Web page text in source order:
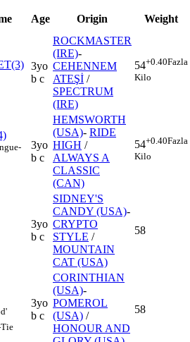
Age Origin Weight
3yo
b c
ROCKMASTER
(IRE)-
CEHENNEM
ATEŞİ /
SPECTRUM
(IRE)
54+0.40Fazla
Kilo
3yo
b c
HEMSWORTH
(USA)- RIDE
HIGH /
ALWAYS A
CLASSIC
(CAN)
54+0.40Fazla
Kilo
3yo
b c
SIDNEY'S
CANDY (USA)-
CRYPTO
STYLE /
MOUNTAIN
CAT (USA)
58
3yo
b c
CORINTHIAN
(USA)-
POMEROL
(USA) /
HONOUR AND
58